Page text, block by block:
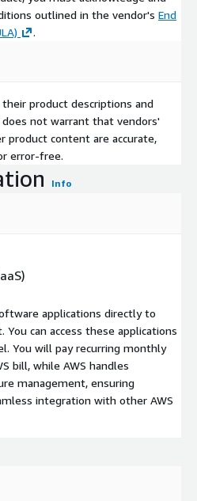
outlined in the vendor's End
.
product descriptions and
not warrant that vendors'
product content are accurate,
error-free.
Info
applications directly to
can access these applications
You will pay recurring monthly
bill, while AWS handles
management, ensuring
integration with other AWS